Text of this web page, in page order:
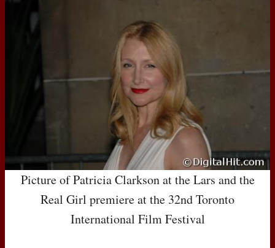
Picture of Patricia Clarkson at the Lars and the
Real Girl premiere at the 32nd Toronto
International Film Festival